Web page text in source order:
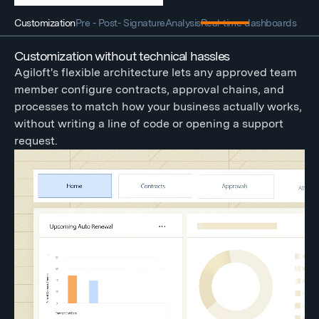
CustomizationPre - Post- SignatureAnalysisReal-time dashboards
Customization without technical hassles
Agiloft's flexible architecture lets any approved team
member configure contracts, approval chains, and
processes to match how your business actually works,
without writing a line of code or opening a support
request.